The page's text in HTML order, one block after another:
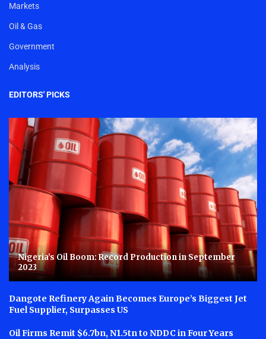
Markets
Oil & Gas
Government
Analysis
EDITORS' PICKS
Nigeria’s Oil Boom: Record Production in September
2023
Dangote Refinery Again Becomes Europe’s Biggest Jet
Fuel Supplier, Surpasses US
Oil Firms Remit $6.7bn, N1.5tn to NDDC in Four Years